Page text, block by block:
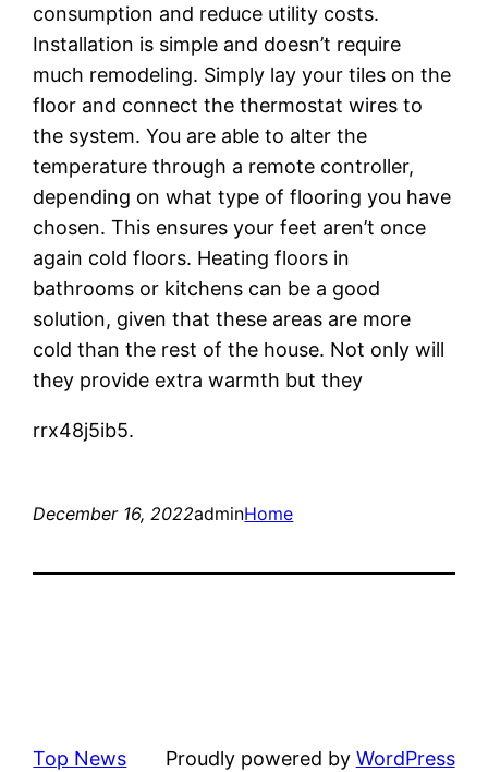
consumption and reduce utility costs.
Installation is simple and doesn’t require
much remodeling. Simply lay your tiles on the
floor and connect the thermostat wires to
the system. You are able to alter the
temperature through a remote controller,
depending on what type of flooring you have
chosen. This ensures your feet aren’t once
again cold floors. Heating floors in
bathrooms or kitchens can be a good
solution, given that these areas are more
cold than the rest of the house. Not only will
they provide extra warmth but they
rrx48j5ib5.
December 16, 2022adminHome
Top News Proudly powered by WordPress